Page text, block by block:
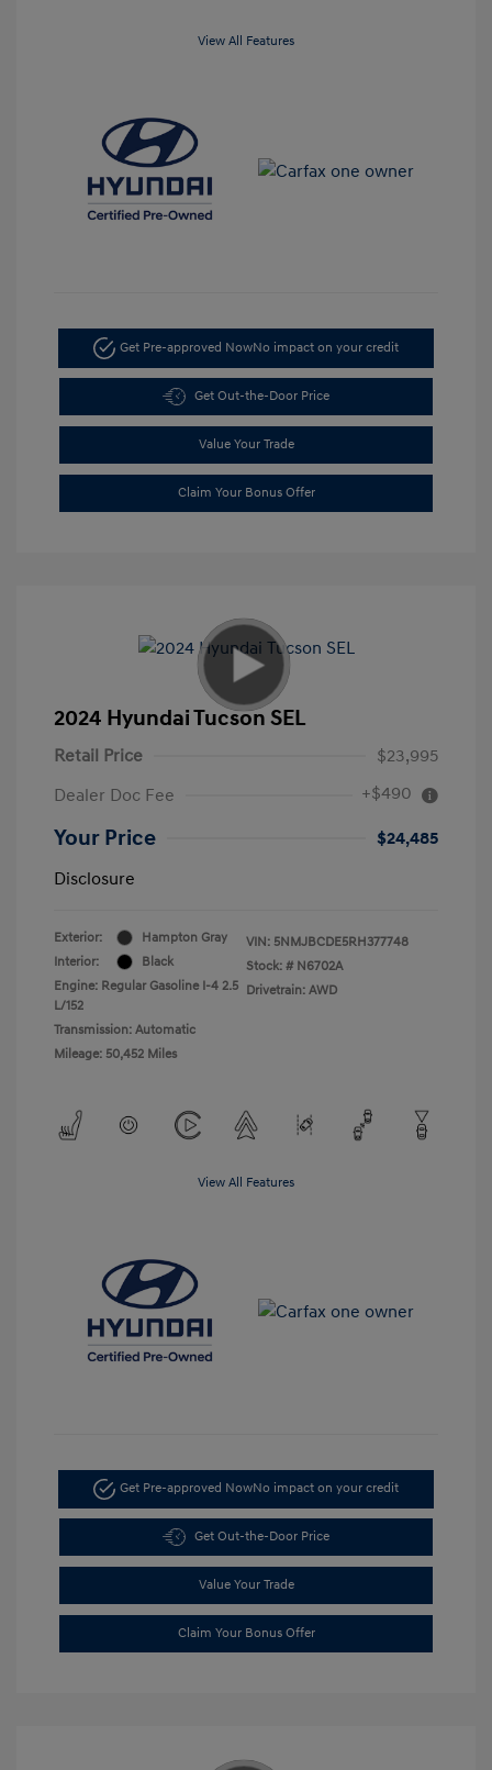
View All Features
Get Pre-approved NowNo impact on your credit
Get Out-the-Door Price
Value Your Trade
Claim Your Bonus Offer
2024 Hyundai Tucson SEL
Retail Price
$23,995
Dealer Doc Fee
+$490
Your Price
$24,485
Disclosure
Exterior:
Hampton Gray
Interior:
Black
Engine: Regular Gasoline I-4 2.5
L/152
Transmission: Automatic
Mileage: 50,452 Miles
VIN: 5NMJBCDE5RH377748
Stock: # N6702A
Drivetrain: AWD
View All Features
Get Pre-approved NowNo impact on your credit
Get Out-the-Door Price
Value Your Trade
Claim Your Bonus Offer